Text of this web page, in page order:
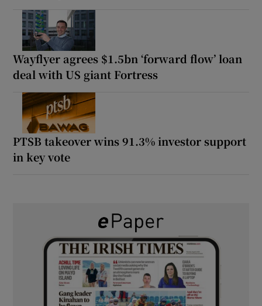
Wayflyer agrees $1.5bn ‘forward flow’ loan
deal with US giant Fortress
PTSB takeover wins 91.3% investor support
in key vote